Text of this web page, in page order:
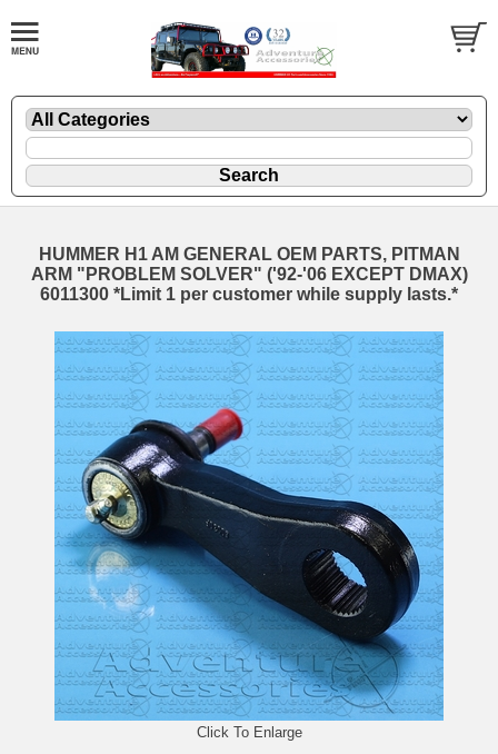
HUMMER H1 AM GENERAL OEM PARTS, PITMAN
ARM "PROBLEM SOLVER" ('92-'06 EXCEPT DMAX)
6011300 *Limit 1 per customer while supply lasts.*
Click To Enlarge